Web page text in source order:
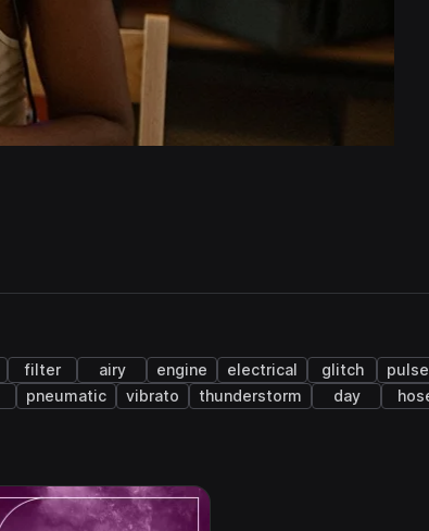
filter airy engine electrical glitch
pneumatic vibrato thunderstorm day